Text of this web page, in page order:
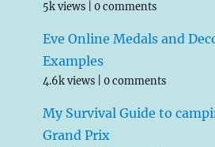
5k views |0 comments
Eve Online Medals and
Examples
4.6k views |0 comments
My Survival Guide to
Grand Prix